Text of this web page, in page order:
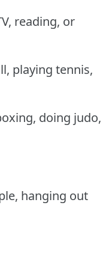
reading, or
playing tennis,
doing judo,
hanging out